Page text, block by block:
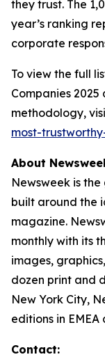
they trust. The
year’s ranking
corporate
To view the full
Companies
methodology,
most-
About
Newsweek is
built around the
magazine.
monthly with its
images,
dozen print and
New York City,
editions in EMEA
Contact: